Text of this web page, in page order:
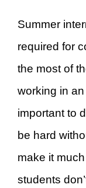
Summer
required for
the most of
working in an
important to
be hard
make it
students